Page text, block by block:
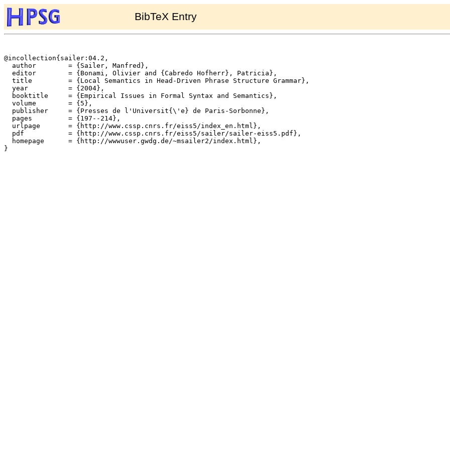
BibTeX Entry
@incollection{sailer:04.2,
  author	= {Sailer, Manfred},
  editor	= {Bonami, Olivier and {Cabredo Hofherr}, Patricia},
  title		= {Local Semantics in Head-Driven Phrase Structure Grammar},
  year		= {2004},
  booktitle	= {Empirical Issues in Formal Syntax and Semantics},
  volume	= {5},
  publisher	= {Presses de l'Universit{\'e} de Paris-Sorbonne},
  pages		= {197--214},
  urlpage	= {http://www.cssp.cnrs.fr/eiss5/index_en.html},
  pdf		= {http://www.cssp.cnrs.fr/eiss5/sailer/sailer-eiss5.pdf},
  homepage	= {http://wwwuser.gwdg.de/~msailer2/index.html},
}